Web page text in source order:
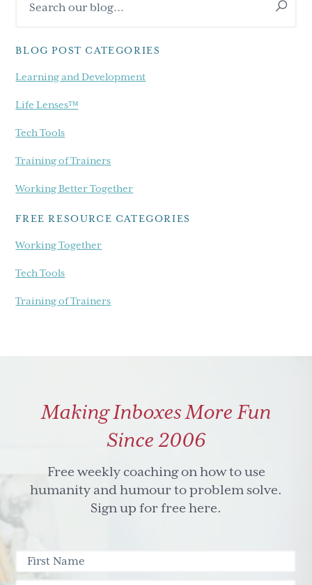
Sidebar
our
BLOG POST CATEGORIES
Learning and Development
Life Lenses™
Tech Tools
Training of Trainers
Working Better Together
FREE RESOURCE CATEGORIES
Working Together
Tech Tools
Training of Trainers
Making Inboxes More Fun
Since 2006
Free weekly coaching on how to use
humanity and humour to problem solve.
Sign up for free here.